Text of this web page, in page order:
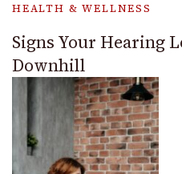
HEALTH & WELLNESS
Signs Your Hearing
Downhill